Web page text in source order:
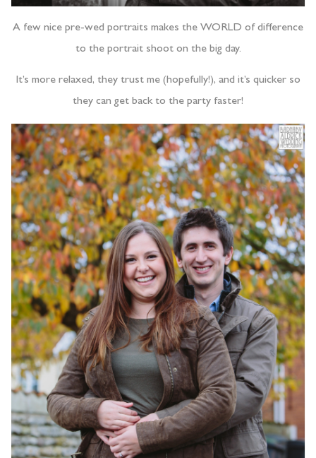
A few nice pre-wed portraits makes the WORLD of difference
to the portrait shoot on the big day.
It’s more relaxed, they trust me (hopefully!), and it’s quicker so
they can get back to the party faster!